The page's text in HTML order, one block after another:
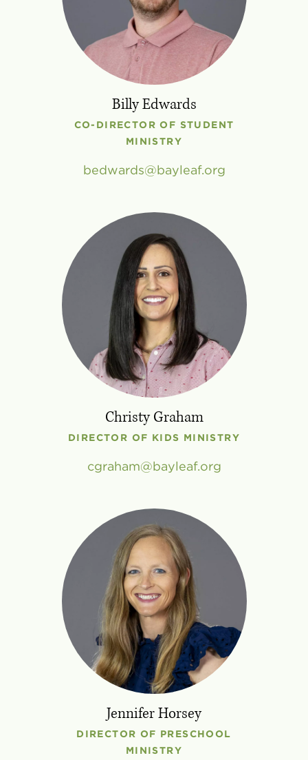
Billy Edwards
CO-DIRECTOR OF STUDENT
MINISTRY
bedwards bayleaf.org
Christy Graham
DIRECTOR OF KIDS MINISTRY
cgraham bayleaf.org
Jennifer Horsey
DIRECTOR OF PRESCHOOL
MINISTRY